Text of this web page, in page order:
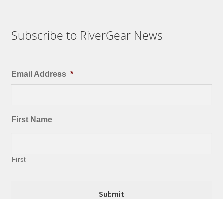
Subscribe to RiverGear News
Email Address *
First Name
First